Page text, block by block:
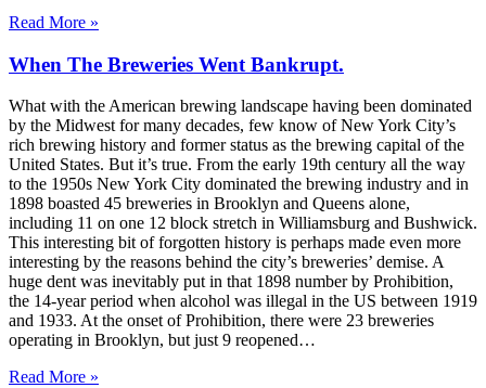
Read More »
When The Breweries Went Bankrupt.
What with the American brewing landscape having been dominated
by the Midwest for many decades, few know of New York City’s
rich brewing history and former status as the brewing capital of the
United States. But it’s true. From the early 19th century all the way
to the 1950s New York City dominated the brewing industry and in
1898 boasted 45 breweries in Brooklyn and Queens alone,
including 11 on one 12 block stretch in Williamsburg and Bushwick.
This interesting bit of forgotten history is perhaps made even more
interesting by the reasons behind the city’s breweries’ demise. A
huge dent was inevitably put in that 1898 number by Prohibition,
the 14-year period when alcohol was illegal in the US between 1919
and 1933. At the onset of Prohibition, there were 23 breweries
operating in Brooklyn, but just 9 reopened…
Read More »